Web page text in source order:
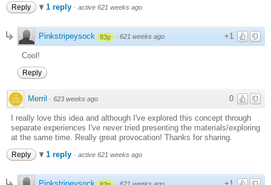
Reply 1 reply · active 621 weeks ago
+1
Pinkstripeysock 83p · 621 weeks ago
Cool!
Reply
0
Merril · 623 weeks ago
I really love this idea and although I've explored this concept through
separate experiences I've never tried presenting the materials/exploring
at the same time. Really great provocation! Thanks for sharing.
Reply 1 reply · active 621 weeks ago
· 621 weeks ago